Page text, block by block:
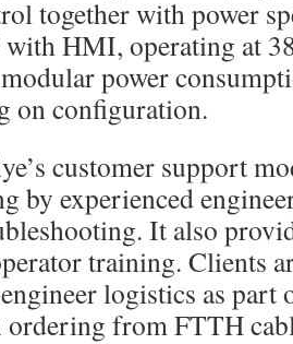
together with power
with HMI, operating at
power
on configuration.
customer support
by experienced
It also
training. Clients
logistics as part
ordering from FTTH